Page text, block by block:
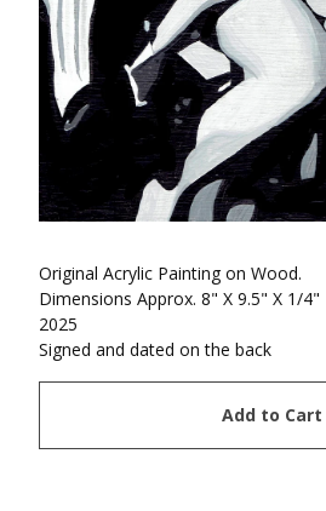
Original Acrylic Painting on Wood.
Dimensions Approx. 8" X 9.5" X 1/4"
2025
Signed and dated on the back
Add to Cart